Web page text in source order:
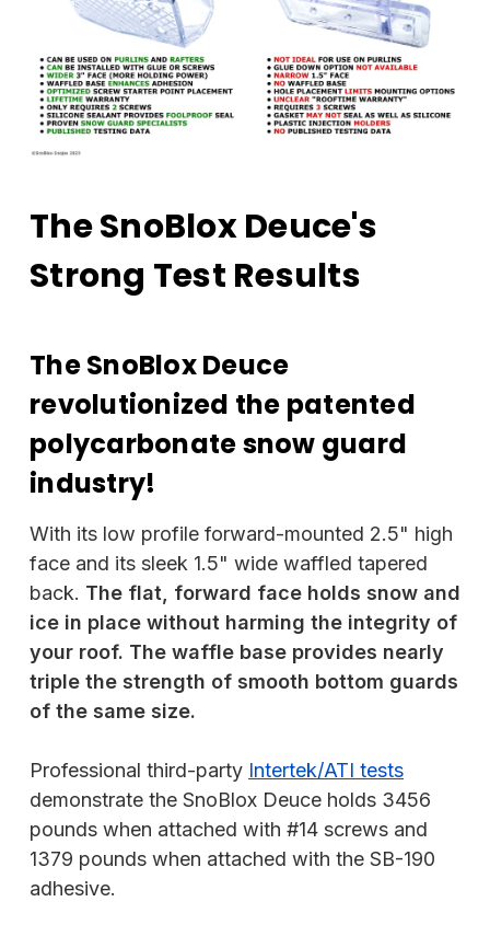
The SnoBlox Deuce's
Strong Test Results
The SnoBlox Deuce
revolutionized the patented
polycarbonate snow guard
industry!
With its low profile forward-mounted 2.5" high
face and its sleek 1.5" wide waffled tapered
back. The flat, forward face holds snow and
ice in place without harming the integrity of
your roof. The waffle base provides nearly
triple the strength of smooth bottom guards
of the same size.
Professional third-party Intertek/ATI tests
demonstrate the SnoBlox Deuce holds 3456
pounds when attached with #14 screws and
1379 pounds when attached with the SB-190
adhesive.